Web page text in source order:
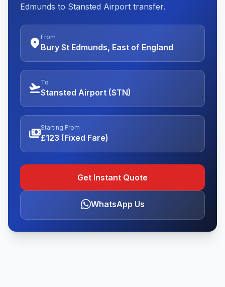
Edmunds to Stansted Airport transfer.
location_on From
Bury St Edmunds, East of England
flight_takeoffTo
Stansted Airport (STN)
paymentsStarting From
£123 (Fixed Fare)
Get Instant Quote
WhatsApp Us